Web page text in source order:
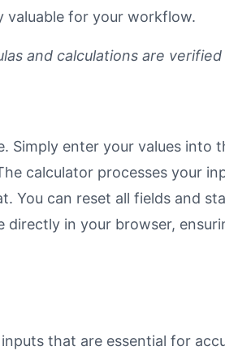
valuable for your workflow.
and calculations are
enter your values into
calculator processes your
You can reset all fields and
directly in your browser,
that are essential for